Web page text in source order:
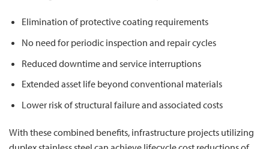
Elimination of protective coating requirements
No need for periodic inspection and repair cycles
Reduced downtime and service interruptions
Extended asset life beyond conventional materials
Lower risk of structural failure and associated costs
With these combined benefits, infrastructure projects utilizing